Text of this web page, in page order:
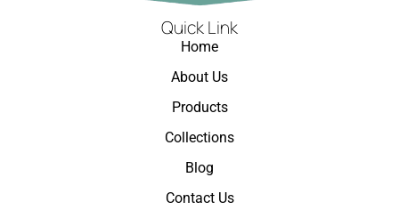
Quick Link
Home
About Us
Products
Collections
Blog
Contact Us